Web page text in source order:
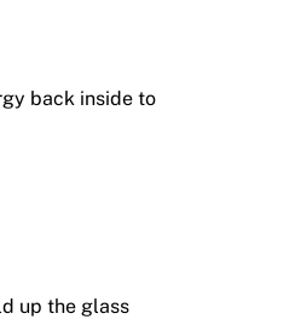
back inside to
up the glass